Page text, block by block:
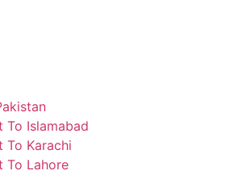
To Islamabad
To Karachi
To Lahore